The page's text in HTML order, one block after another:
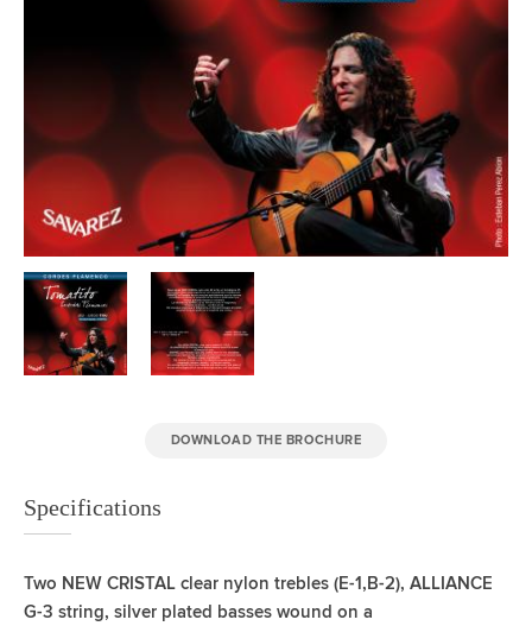
DOWNLOAD THE BROCHURE
Specifications
Two NEW CRISTAL clear nylon trebles (E-1,B-2), ALLIANCE
G-3 string, silver plated basses wound on a